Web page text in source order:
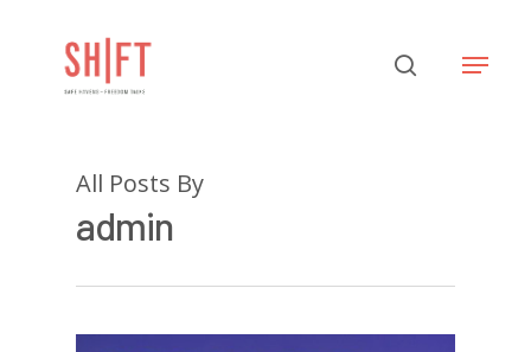
All Posts By
admin